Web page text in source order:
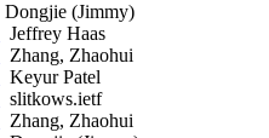
Dongjie (Jimmy)
Jeffrey Haas
Zhang, Zhaohui
Keyur Patel
slitkows.ietf
Zhang, Zhaohui